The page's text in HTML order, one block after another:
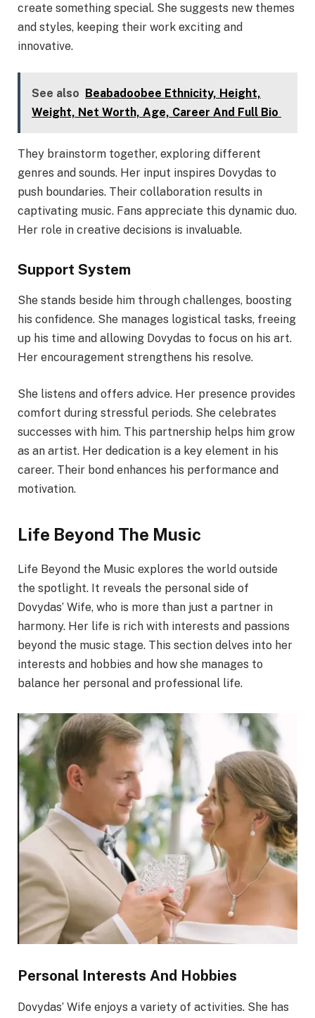
create something special. She suggests new themes
and styles, keeping their work exciting and
innovative.
See also
Beabadoobee Ethnicity, Height,
Weight, Net Worth, Age, Career And Full Bio
They brainstorm together, exploring different
genres and sounds. Her input inspires Dovydas to
push boundaries. Their collaboration results in
captivating music. Fans appreciate this dynamic duo.
Her role in creative decisions is invaluable.
Support System
She stands beside him through challenges, boosting
his confidence. She manages logistical tasks, freeing
up his time and allowing Dovydas to focus on his art.
Her encouragement strengthens his resolve.
She listens and offers advice. Her presence provides
comfort during stressful periods. She celebrates
successes with him. This partnership helps him grow
as an artist. Her dedication is a key element in his
career. Their bond enhances his performance and
motivation.
Life Beyond The Music
Life Beyond the Music explores the world outside
the spotlight. It reveals the personal side of
Dovydas’ Wife, who is more than just a partner in
harmony. Her life is rich with interests and passions
beyond the music stage. This section delves into her
interests and hobbies and how she manages to
balance her personal and professional life.
Personal Interests And Hobbies
Dovydas’ Wife enjoys a variety of activities. She has